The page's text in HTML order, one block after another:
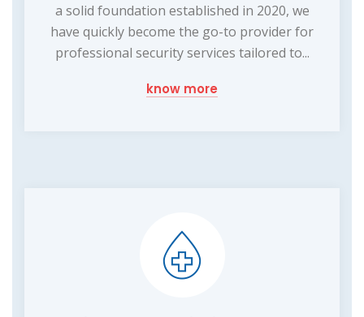
a solid foundation established in 2020, we
have quickly become the go-to provider for
professional security services tailored to...
know more